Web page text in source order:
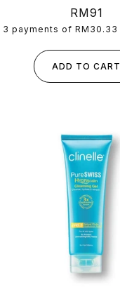
Regular
price
RM91
3 payments ofRM30.33
ADD TO CART